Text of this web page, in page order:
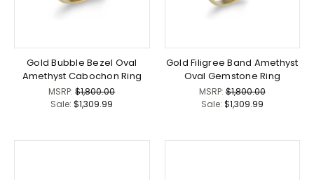
Gold Bubble Bezel Oval
Amethyst Cabochon Ring
MSRP:$1,800.00
Sale:$1,309.99
Gold Filigree Band Amethyst
Oval Gemstone Ring
MSRP:$1,800.00
Sale: $1,309.99